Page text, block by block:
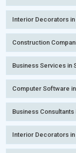
Interior Decorators in
Construction
Business Services in
Computer Software
Business Consultants
Interior Decorators in